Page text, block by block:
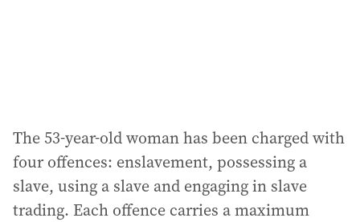
The 53-year-old woman has been charged with
four offences: enslavement, possessing a
slave, using a slave and engaging in slave
trading. Each offence carries a maximum